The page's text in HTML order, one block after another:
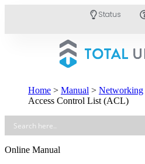
Status
Home > Manual > Networking
Access Control List (ACL)
Online Manual